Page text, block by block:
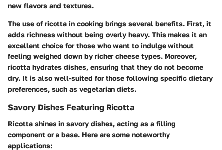
new flavors and textures.
The use of ricotta in cooking brings several benefits. First, it
adds richness without being overly heavy. This makes it an
excellent choice for those who want to indulge without
feeling weighed down by richer cheese types. Moreover,
ricotta hydrates dishes, ensuring that they do not become
dry. It is also well-suited for those following specific dietary
preferences, such as vegetarian diets.
Savory Dishes Featuring Ricotta
Ricotta shines in savory dishes, acting as a filling
component or a base. Here are some noteworthy
applications: